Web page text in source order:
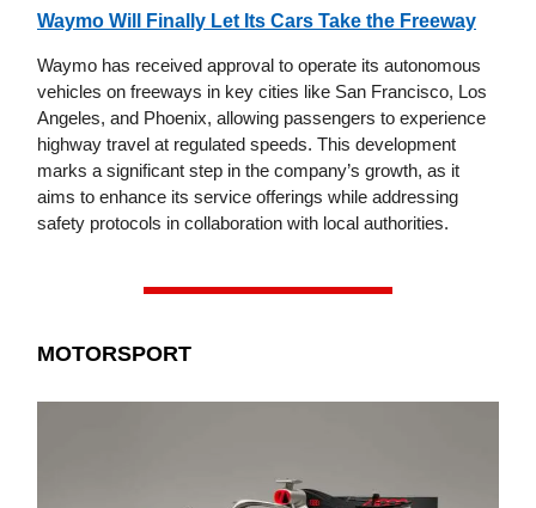
Waymo Will Finally Let Its Cars Take the Freeway
Waymo has received approval to operate its autonomous
vehicles on freeways in key cities like San Francisco, Los
Angeles, and Phoenix, allowing passengers to experience
highway travel at regulated speeds. This development
marks a significant step in the company’s growth, as it
aims to enhance its service offerings while addressing
safety protocols in collaboration with local authorities.
MOTORSPORT